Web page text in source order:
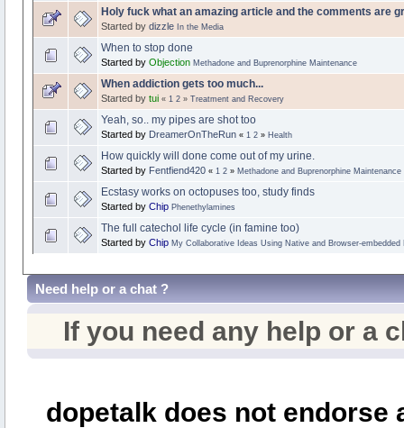
Holy fuck what an amazing article and the comments are
Started by dizzle In the Media
When to stop done
Started by Objection Methadone and Buprenorphine Maintenance
When addiction gets too much...
Started by tui « 1 2» Treatment and Recovery
Yeah, so.. my pipes are shot too
Started by DreamerOnTheRun « 1 2» Health
How quickly will done come out of my urine.
Started by Fentfiend420 « 1 2» Methadone and Buprenorphine Maintenance
Ecstasy works on octopuses too, study finds
Started by Chip Phenethylamines
The full catechol life cycle (in famine too)
Started by Chip My Collaborative Ideas Using Native and Browser-
Need help or a chat ?
If you need any help or a
dopetalk does not